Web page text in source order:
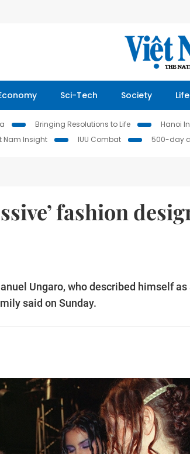
Sci-Tech Society
Bringing Resolutions to Life Hanoi
Nam Insight IUU Combat 500-day
fashion
Ungaro, who described himself
said on Sunday.